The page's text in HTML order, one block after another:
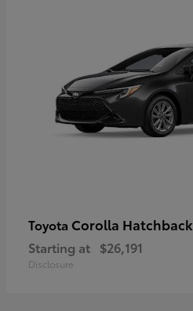
Toyota Corolla Hatchback
Starting at $26,191
Disclosure